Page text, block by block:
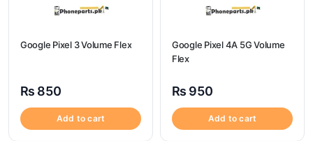
Google Pixel 3 Volume Flex
₨ 850
Add to cart
Google Pixel 4A 5G Volume
Flex
₨ 950
Add to cart